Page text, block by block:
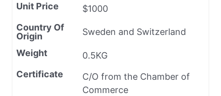
Unit Price
$1000
Country Of
Origin
Sweden and Switzerland
Weight
0.5KG
Certificate
C/O from the Chamber of
Commerce